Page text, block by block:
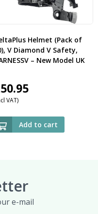
Helmet (Pack of
V Diamond V Safety,
– New Model UK
50.95
VAT)
Add to cart
e-mail